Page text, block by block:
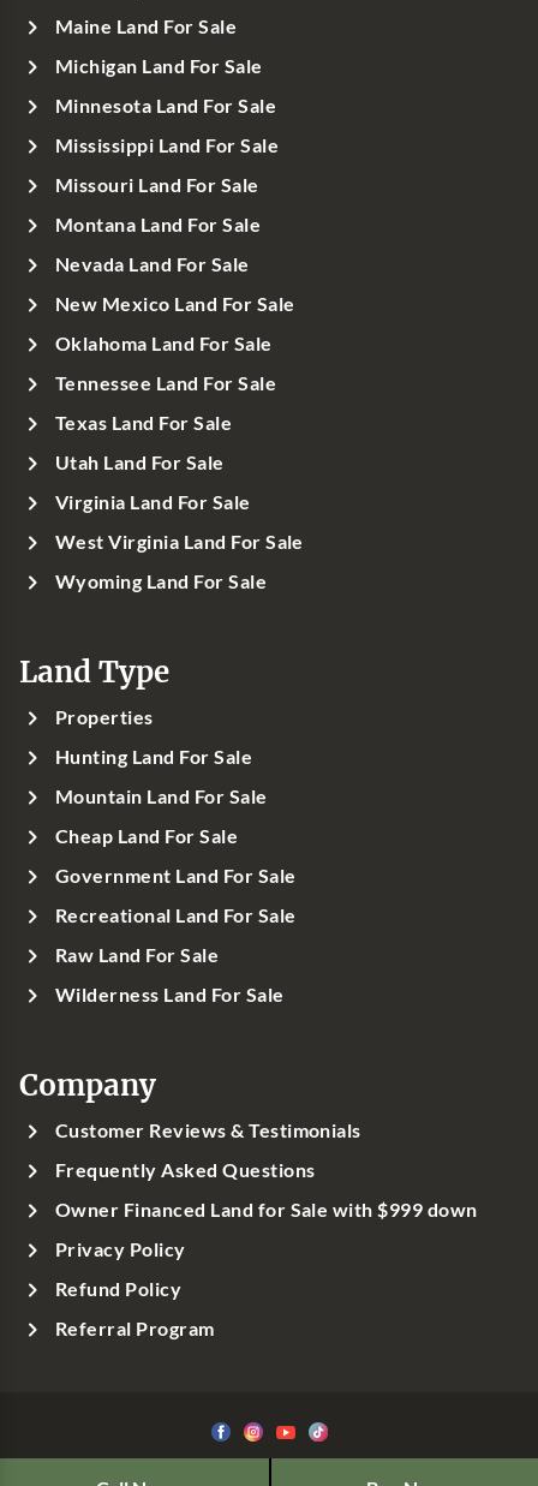
Maine Land For Sale
Michigan Land For Sale
Minnesota Land For Sale
Mississippi Land For Sale
Missouri Land For Sale
Montana Land For Sale
Nevada Land For Sale
New Mexico Land For Sale
Oklahoma Land For Sale
Tennessee Land For Sale
Texas Land For Sale
Utah Land For Sale
Virginia Land For Sale
West Virginia Land For Sale
Wyoming Land For Sale
Land Type
Properties
Hunting Land For Sale
Mountain Land For Sale
Cheap Land For Sale
Government Land For Sale
Recreational Land For Sale
Raw Land For Sale
Wilderness Land For Sale
Company
Customer Reviews & Testimonials
Frequently Asked Questions
Owner Financed Land for Sale with $999 down
Privacy Policy
Refund Policy
Referral Program